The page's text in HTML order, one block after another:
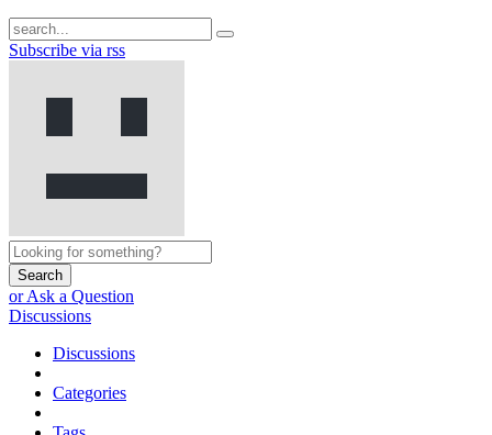
Subscribe via rss
Search
or Ask a Question
Discussions
Discussions
Categories